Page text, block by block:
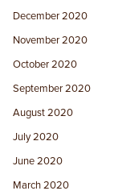
December 2020
November 2020
October 2020
September 2020
August 2020
July 2020
June 2020
March 2020